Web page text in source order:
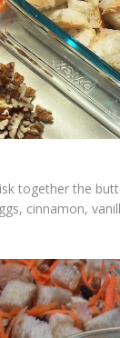
together the
cinnamon,